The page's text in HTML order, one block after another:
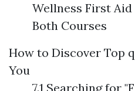
Wellness First
Both Courses
How to Discover Top
You
7.1 Searching for